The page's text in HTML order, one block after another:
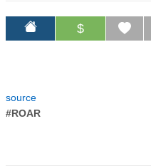
$
source
#ROAR